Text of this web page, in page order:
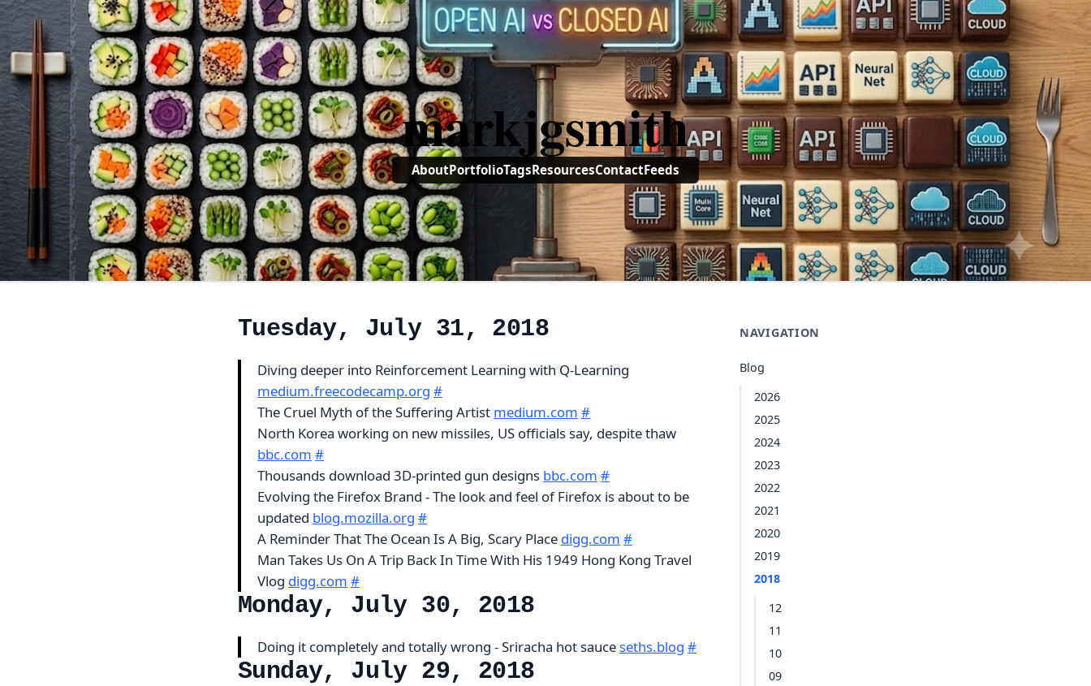
markjgsmith
AboutPortfolioTagsResourcesContactFeeds
NAVIGATION
Blog
2026
2025
2024
2023
2022
2021
2020
2019
2018
12
11
10
09
Tuesday, July 31, 2018
Diving deeper into Reinforcement Learning with Q-Learning
medium.freecodecamp.org #
The Cruel Myth of the Suffering Artist medium.com #
North Korea working on new missiles, US officials say, despite thaw
bbc.com #
Thousands download 3D-printed gun designs bbc.com #
Evolving the Firefox Brand - The look and feel of Firefox is about to be
updated blog.mozilla.org #
A Reminder That The Ocean Is A Big, Scary Place digg.com #
Man Takes Us On A Trip Back In Time With His 1949 Hong Kong Travel
Vlog digg.com #
Monday, July 30, 2018
Doing it completely and totally wrong - Sriracha hot sauce seths.blog #
Sunday, July 29, 2018